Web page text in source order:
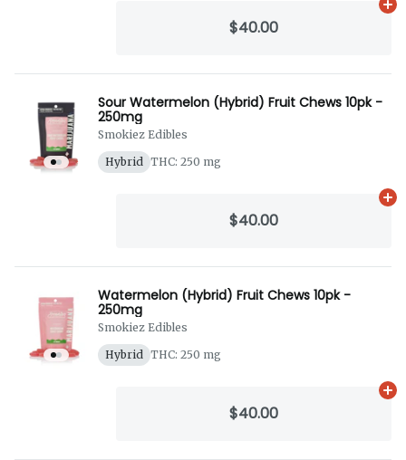
$40.00
Sour Watermelon (Hybrid) Fruit Chews 10pk -
250mg
Smokiez Edibles
Hybrid
THC: 250 mg
$40.00
Watermelon (Hybrid) Fruit Chews 10pk -
250mg
Smokiez Edibles
Hybrid
THC: 250 mg
$40.00